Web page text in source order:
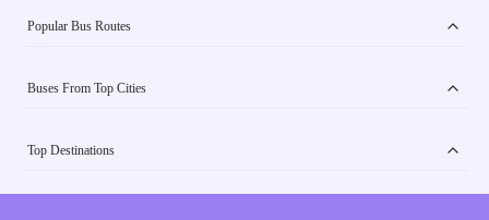
Popular Bus Routes
Buses From Top Cities
Top Destinations